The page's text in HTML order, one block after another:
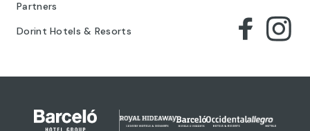
Partners
Dorint Hotels & Resorts